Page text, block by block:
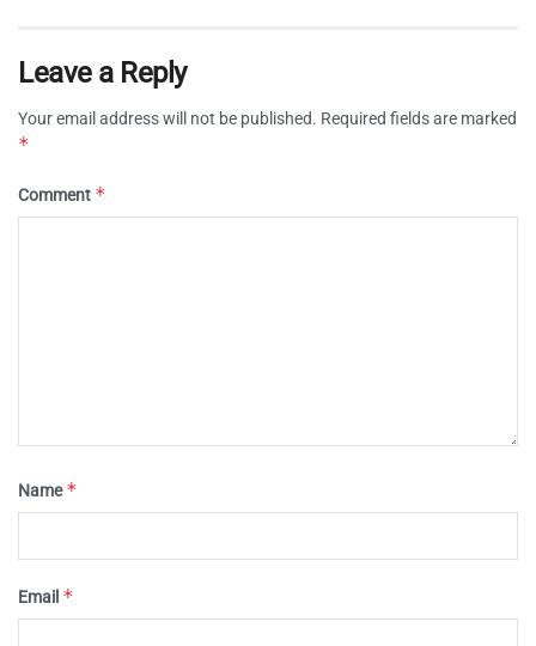
Leave a Reply
Your email address will not be published. Required fields are marked
*
Comment *
Name*
Email *